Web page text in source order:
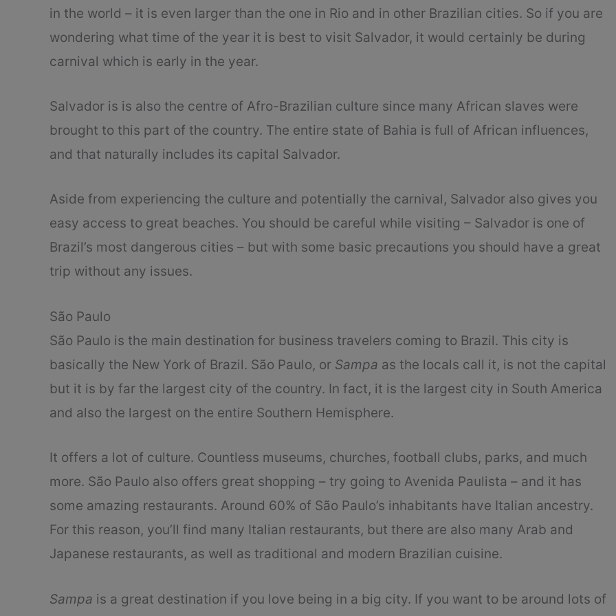
in the world – it is even larger than the one in Rio and in other Brazilian cities. So if you are
wondering what time of the year it is best to visit Salvador, it would certainly be during
carnival which is early in the year.
Salvador is is also the centre of Afro-Brazilian culture since many African slaves were
brought to this part of the country. The entire state of Bahia is full of African influences,
and that naturally includes its capital Salvador.
Aside from experiencing the culture and potentially the carnival, Salvador also gives you
easy access to great beaches. You should be careful while visiting – Salvador is one of
Brazil’s most dangerous cities – but with some basic precautions you should have a great
trip without any issues.
São Paulo
São Paulo is the main destination for business travelers coming to Brazil. This city is
basically the New York of Brazil. São Paulo, or Sampa as the locals call it, is not the capital
but it is by far the largest city of the country. In fact, it is the largest city in South America
and also the largest on the entire Southern Hemisphere.
It offers a lot of culture. Countless museums, churches, football clubs, parks, and much
more. São Paulo also offers great shopping – try going to Avenida Paulista – and it has
some amazing restaurants. Around 60% of São Paulo’s inhabitants have Italian ancestry.
For this reason, you’ll find many Italian restaurants, but there are also many Arab and
Japanese restaurants, as well as traditional and modern Brazilian cuisine.
Sampa is a great destination if you love being in a big city. If you want to be around lots of